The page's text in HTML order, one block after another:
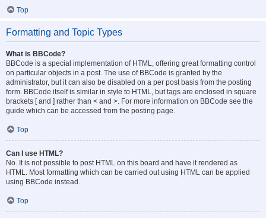
Top
Formatting and Topic Types
What is BBCode?
BBCode is a special implementation of HTML, offering great formatting control
on particular objects in a post. The use of BBCode is granted by the
administrator, but it can also be disabled on a per post basis from the posting
form. BBCode itself is similar in style to HTML, but tags are enclosed in square
brackets [ and ] rather than < and >. For more information on BBCode see the
guide which can be accessed from the posting page.
Top
Can I use HTML?
No. It is not possible to post HTML on this board and have it rendered as
HTML. Most formatting which can be carried out using HTML can be applied
using BBCode instead.
Top